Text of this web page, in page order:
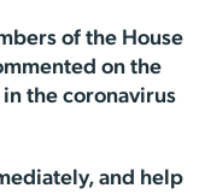
of the House
on the
the coronavirus
and help